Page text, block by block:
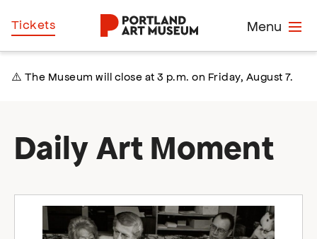
Skip
to
Menu
Tickets
⚠️ The Museum will close at 3 p.m. on Friday, August 7.
Daily Art Moment